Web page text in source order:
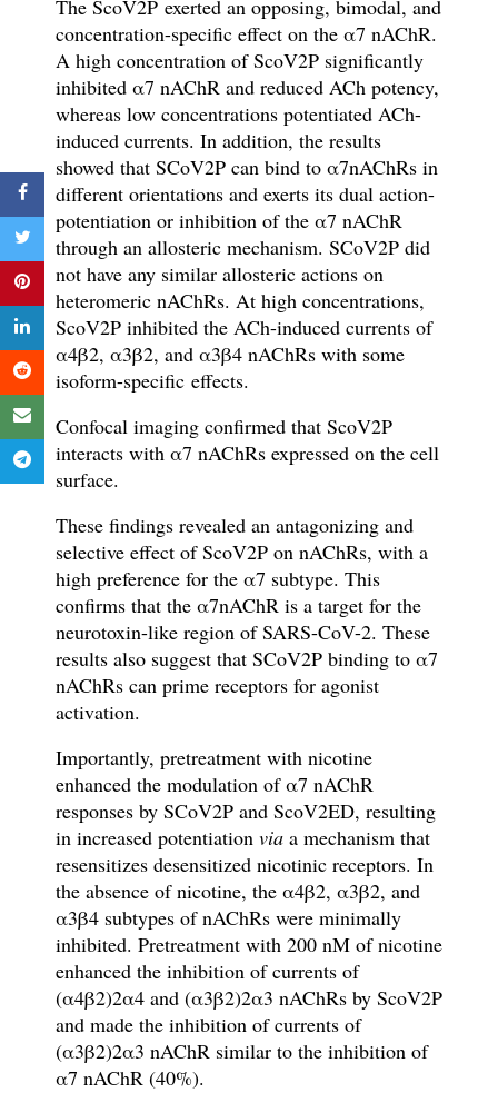
The ScoV2Pexerted an opposing, bimodal, and
concentration-specific effect on the α7 nAChR.
A high concentration of ScoV2P significantly
inhibited α7 nAChR and reduced ACh potency,
whereas low concentrations potentiated ACh-
induced currents. In addition, the results
showed that SCoV2P can bind to α7nAChRs in
different orientations and exerts its dual action-
potentiation or inhibition of the α7 nAChR
through an allosteric mechanism. SCoV2P did
not have any similar allosteric actions on
heteromeric nAChRs. At high concentrations,
ScoV2P inhibited the ACh-induced currents of
α4β2, α3β2, and α3β4 nAChRs with some
isoform-specificeffects.
Confocal imaging confirmed that ScoV2P
interacts with α7 nAChRs expressed on the cell
surface.
These findings revealed an antagonizing and
selective effect of ScoV2P on nAChRs, with a
high preference for the α7 subtype. This
confirms that the α7nAChR is a target for the
neurotoxin-like region of SARS-CoV-2. These
results also suggest that SCoV2P binding to α7
nAChRs can prime receptors for agonist
activation.
Importantly, pretreatment with nicotine
enhanced the modulation ofα7 nAChR
responses by SCoV2P and ScoV2ED, resulting
in increased potentiation via a mechanism that
resensitizes desensitized nicotinic receptors. In
the absence of nicotine, the α4β2, α3β2, and
α3β4 subtypes ofnAChRs were minimally
inhibited. Pretreatment with 200 nM of nicotine
enhanced the inhibition of currents of
(α4β2)2α4 and (α3β2)2α3 nAChRs by ScoV2P
andmadethe inhibition of currents of
(α3β2)2α3 nAChRsimilar to the inhibition of
α7 nAChR (40%).